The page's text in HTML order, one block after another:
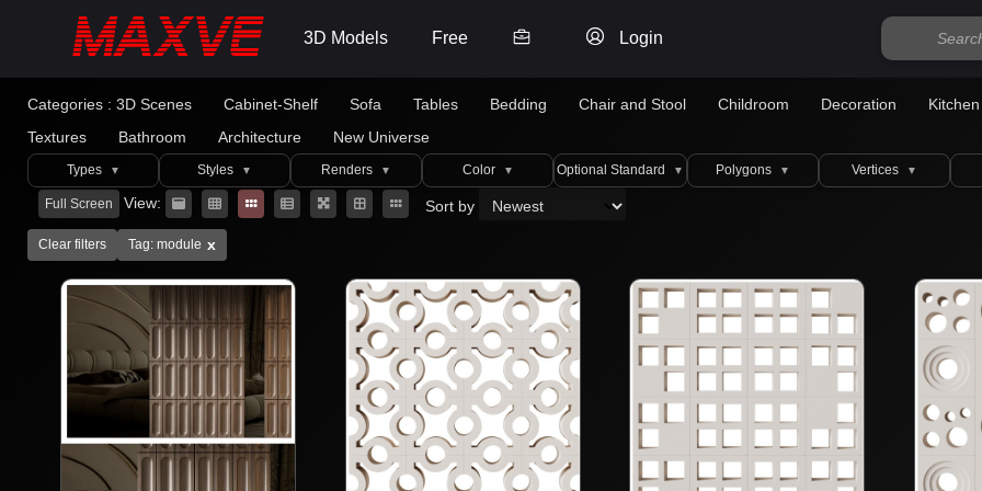
3D Models Free Login
Categories : 3D Scenes Cabinet-Shelf Sofa Tables Bedding Chair and Stool Childroom Decoration
Kitchen
Textures
Bathroom Architecture New Universe
Types ▼ Styles ▼ Renders ▼ Color ▼ Optional Standard ▼ Polygons ▼ Vertices ▼
Full Screen View: Sort by
Clear filters Tag: module x